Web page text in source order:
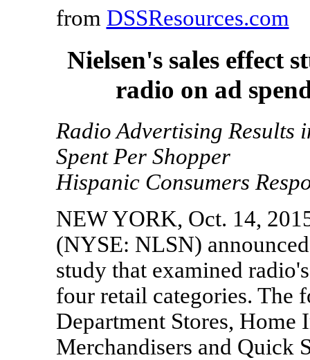
from DSSResources.com
Nielsen's sales effect
radio on ad
Radio Advertising Results
Spent Per Shopper
Hispanic Consumers
NEW YORK, Oct. 14,
(NYSE: NLSN)
study that examined
four retail categories. The
Department Stores, Home
Merchandisers and Quick